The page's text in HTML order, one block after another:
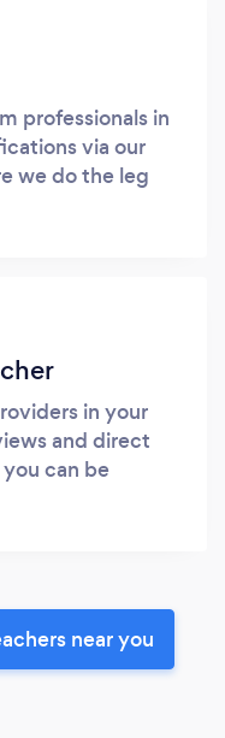
professionals in
via our
we do the leg
in your
and direct
can be
near you